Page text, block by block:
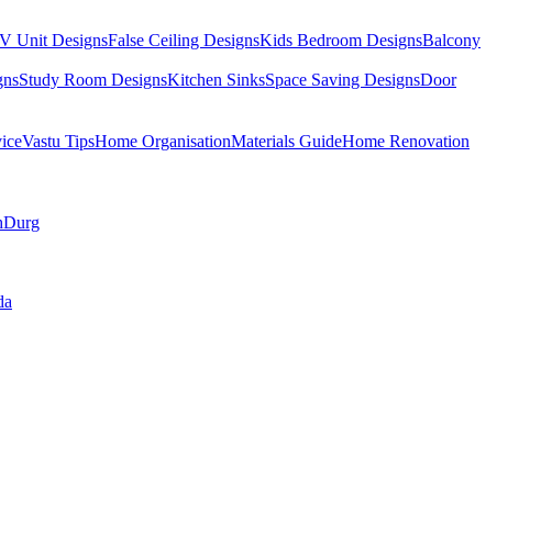
Unit DesignsFalse Ceiling DesignsKids Bedroom DesignsBalcony
Study Room DesignsKitchen SinksSpace Saving DesignsDoor
Vastu TipsHome OrganisationMaterials GuideHome Renovation
Durg